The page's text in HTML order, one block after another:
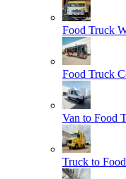
Food Truck
Food Truck
Van to Food
Truck to